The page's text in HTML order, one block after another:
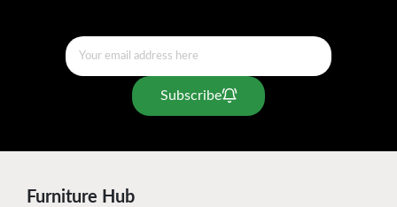
Subscribe
Furniture Hub